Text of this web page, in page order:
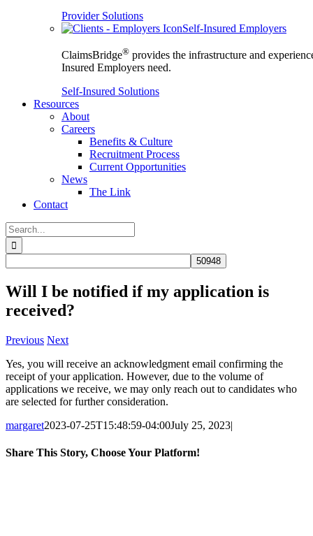
Provider Solutions
Self-Insured Employers
ClaimsBridge® provides the infrastructure and
Insured Employers need.
Self-Insured Solutions
Resources
About
Careers
Benefits & Culture
Recruitment Process
Current Opportunities
News
The Link
Contact
Search
for:
Will I be notified if my application is
received?
Previous Next
Yes, you will receive an acknowledgment email confirming the
receipt of your application. However, due to the volume of
applications we receive, we may only reach out to candidates who
are selected for further consideration.
margaret2023-07-25T15:48:59-04:00July 25, 2023|
Share This Story, Choose Your Platform!